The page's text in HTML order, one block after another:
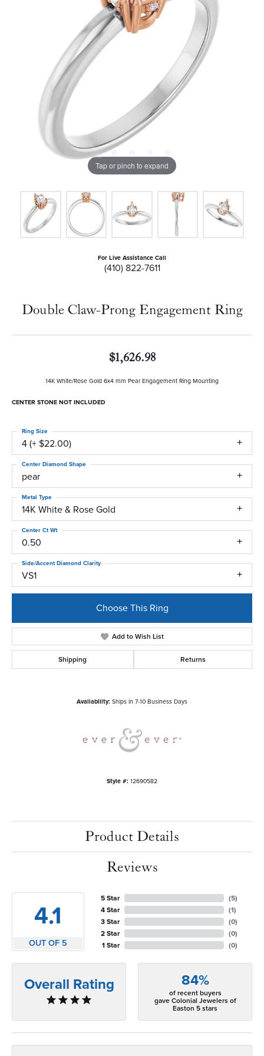
Tap or pinch to expand
For Live Assistance Call
(410) 822-7611
Double Claw-Prong Engagement Ring
$1,626.98
14K White/Rose Gold 6x4 mm Pear Engagement Ring Mounting
CENTER STONE NOT INCLUDED
4 (+ $22.00)
Ring Size
pear
Center Diamond Shape
14K White & Rose Gold
Metal Type
0.50
Center Ct Wt
VS1
Side/Accent Diamond Clarity
Choose This Ring
Add to Wish List
Shipping Returns
Availability: Ships in 7-10 Business Days
Style #: 12690582
Product Details
Reviews
4.1
OUT OF 5
5 Star
4 Star
3 Star
2 Star
1 Star
(5)
(1)
(0)
(0)
(0)
Overall Rating 84%
of recent buyers
gave Colonial Jewelers of
Easton 5 stars